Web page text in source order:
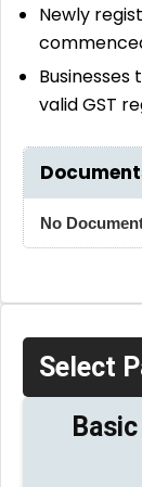
Newly
valid GST
No
Select